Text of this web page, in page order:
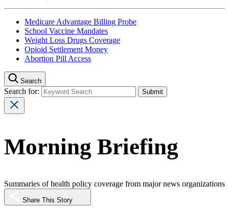
Medicare Advantage Billing Probe
School Vaccine Mandates
Weight Loss Drugs Coverage
Opioid Settlement Money
Abortion Pill Access
Search
Search for:
Morning Briefing
Summaries of health policy coverage from major news organizations
Share This Story